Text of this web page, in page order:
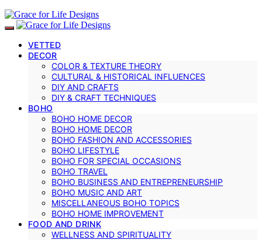
VETTED
DECOR
COLOR & TEXTURE THEORY
CULTURAL & HISTORICAL INFLUENCES
DIY AND CRAFTS
DIY & CRAFT TECHNIQUES
BOHO
BOHO HOME DECOR
BOHO HOME DECOR
BOHO FASHION AND ACCESSORIES
BOHO LIFESTYLE
BOHO FOR SPECIAL OCCASIONS
BOHO TRAVEL
BOHO BUSINESS AND ENTREPRENEURSHIP
BOHO MUSIC AND ART
MISCELLANEOUS BOHO TOPICS
BOHO HOME IMPROVEMENT
FOOD AND DRINK
WELLNESS AND SPIRITUALITY